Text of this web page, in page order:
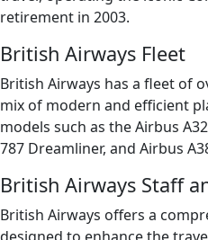
retirement in 2003.
British Airways Fleet
British Airways has a fleet of
mix of modern and efficient
models such as the Airbus
787 Dreamliner, and Airbus
British Airways Staff
British Airways offers a